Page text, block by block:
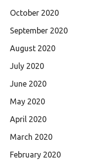
October 2020
September 2020
August 2020
July 2020
June 2020
May 2020
April 2020
March 2020
February 2020